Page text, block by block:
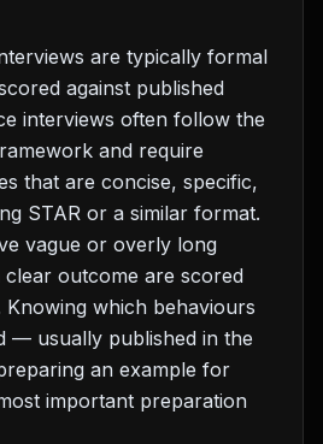
are typically formal
against published
interviews often follow the
and require
that are concise, specific,
STAR or a similar format.
vague or overly long
outcome are scored
Knowing which behaviours
— usually published in the
an example for
important preparation